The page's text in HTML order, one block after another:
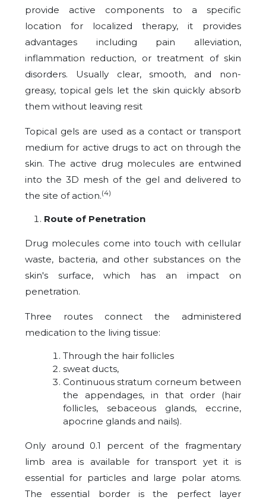
provide active components to a specific
location for localized therapy, it provides
advantages including pain alleviation,
inflammation reduction, or treatment of skin
disorders. Usually clear, smooth, and non-
greasy, topical gels let the skin quickly absorb
them without leaving resit
Topical gels are used as a contact or transport
medium for active drugs to act on through the
skin. The active drug molecules are entwined
into the 3D mesh of the gel and delivered to
the site of action.(4)
Route of Penetration
Drug molecules come into touch with cellular
waste, bacteria, and other substances on the
skin's surface, which has an impact on
penetration.
Three routes connect the administered
medication to the living tissue:
Through the hair follicles
sweat ducts,
Continuous stratum corneum between
the appendages, in that order (hair
follicles, sebaceous glands, eccrine,
apocrine glands and nails).
Only around 0.1 percent of the fragmentary
limb area is available for transport yet it is
essential for particles and large polar atoms.
The essential border is the perfect layer